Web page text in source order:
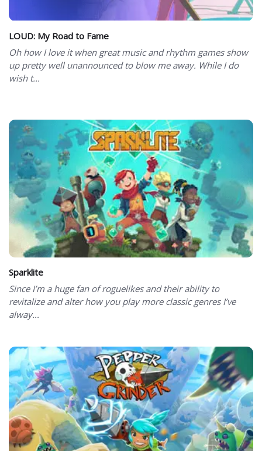
LOUD: My Road to Fame
Oh how I love it when great music and rhythm games show
up pretty well unannounced to blow me away. While I do
wish t...
Sparklite
Since I’m a huge fan of roguelikes and their ability to
revitalize and alter how you play more classic genres I’ve
alway...